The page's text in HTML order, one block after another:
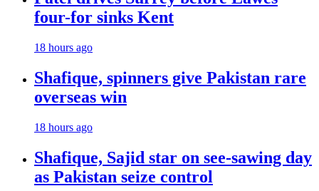
four-for sinks Kent
18 hours ago
Shafique, spinners give Pakistan rare
overseas win
18 hours ago
Shafique, Sajid star on see-sawing day
as Pakistan seize control